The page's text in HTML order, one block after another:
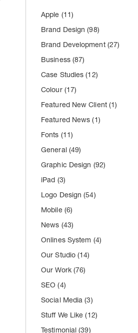
Apple (11)
Brand Design(98)
Brand Development (27)
Business (87)
Case Studies(12)
Colour (17)
Featured New Client (1)
Featured News(1)
Fonts (11)
General (49)
Graphic Design (92)
iPad (3)
Logo Design(54)
Mobile (6)
News (43)
Onlines System (4)
Our Studio(14)
Our Work (76)
SEO(4)
Social Media(3)
Stuff We Like(12)
Testimonial(39)